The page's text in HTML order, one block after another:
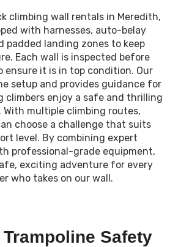
climbing wall rentals in Meredith,
with harnesses, auto-belay
padded landing zones to keep
Each wall is inspected before
ensure it is in top condition. Our
setup and provides guidance for
climbers enjoy a safe and thrilling
With multiple climbing routes,
choose a challenge that suits
level. By combining expert
professional-grade equipment,
exciting adventure for every
who takes on our wall.
Safety